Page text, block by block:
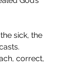
sick, the
correct,